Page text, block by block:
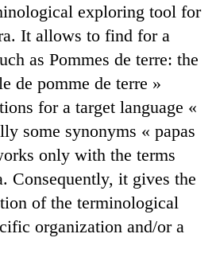
exploring tool for
It allows to find for a
as Pommes de terre: the
de pomme de terre »
for a target language «
some synonyms « papas
only with the terms
Consequently, it gives the
of the terminological
organization and/or a